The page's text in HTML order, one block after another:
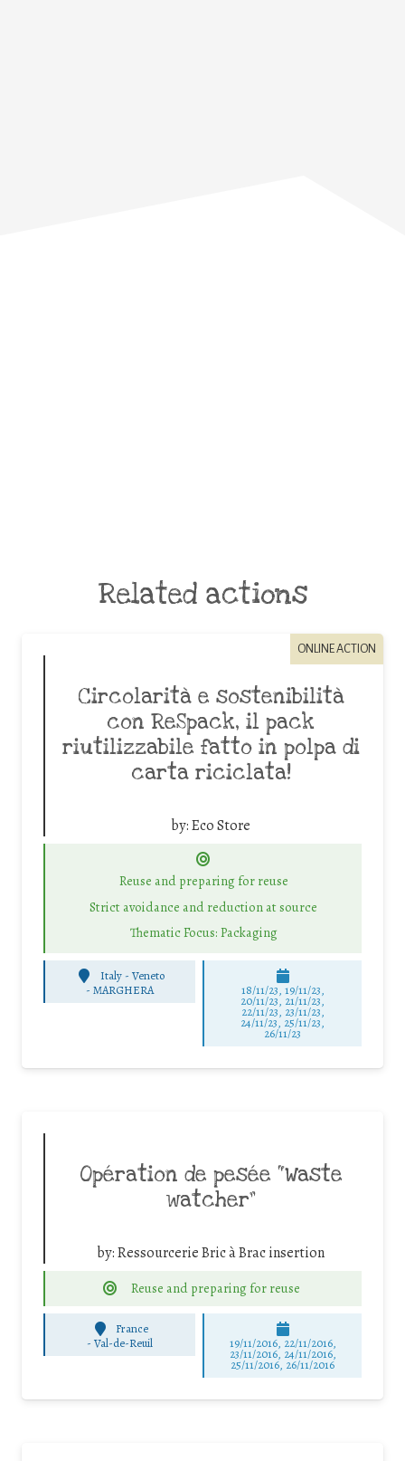
Related actions
ONLINE ACTION
Circolarità e sostenibilità
con ReSpack, il pack
riutilizzabile fatto in polpa di
carta riciclata!
by:Eco Store
Reuse and preparing for reuse
Strict avoidance and reduction at source
Thematic Focus: Packaging
Italy - Veneto
-MARGHERA 18/11/23, 19/11/23,
20/11/23, 21/11/23,
22/11/23, 23/11/23,
24/11/23, 25/11/23,
26/11/23
Opération de pesée “Waste
watcher”
by:Ressourcerie Bric à Brac insertion
Reuse and preparing for reuse
France
-Val-de-Reuil 19/11/2016, 22/11/2016,
23/11/2016, 24/11/2016,
25/11/2016, 26/11/2016